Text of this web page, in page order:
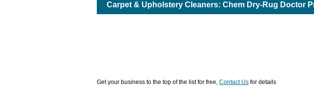
Carpet & Upholstery Cleaners: Chem Dry-Rug Doctor
Get your business to the top of the list for free, Contact Us for details